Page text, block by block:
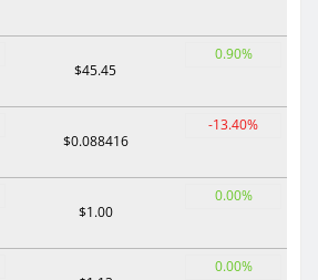
$45.45
0.90%
$0.088416
-13.40%
$1.00
0.00%
0.00%